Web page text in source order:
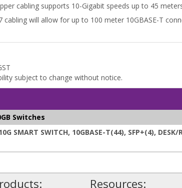
cabling supports 10-Gigabit speeds up to 45
cabling will allow for up to 100 meter 10GBASE-T
subject to change without notice.
Switches
SMART SWITCH, 10GBASE-T(44), SFP+(4), DESK/
Resources: